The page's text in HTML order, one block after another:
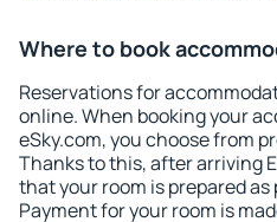
Where to book
Reservations for
online. When booking your
eSky.com, you choose from
Thanks to this, after arriving
that your room is prepared as
Payment for your room is